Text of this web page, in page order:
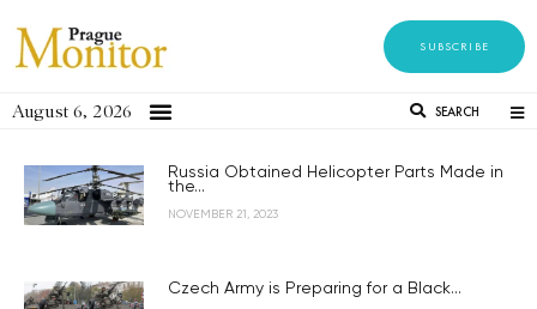
SUBSCRIBE
August 6, 2026 SEARCH
Russia Obtained Helicopter Parts Made in
the...
NOVEMBER 21, 2023
Czech Army is Preparing for a Black...